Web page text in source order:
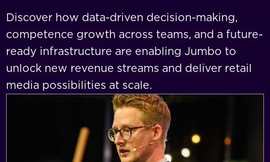
Discover how data-driven decision-making,
competence growth across teams, and a future-
ready infrastructure are enabling Jumbo to
unlock new revenue streams and deliver retail
media possibilities at scale.